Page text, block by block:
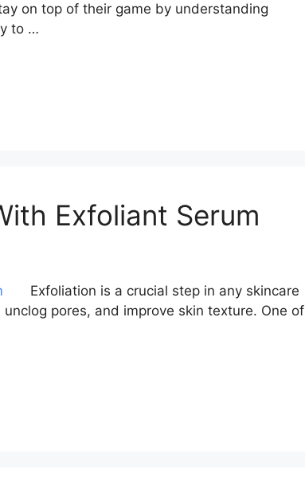
on top of their game by understanding
to …
Exfoliant Serum
Exfoliation is a crucial step in any skincare
pores, and improve skin texture. One of